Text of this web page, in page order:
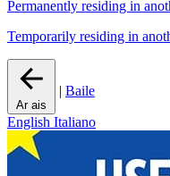
Permanently residing in
Temporarily residing in
Ar ais
| Baile
English Italiano